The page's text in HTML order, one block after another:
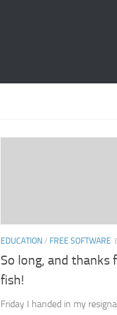
EDUCATION/ FREE SOFTWARE
So long, and thanks
fish!
Friday I handed in my